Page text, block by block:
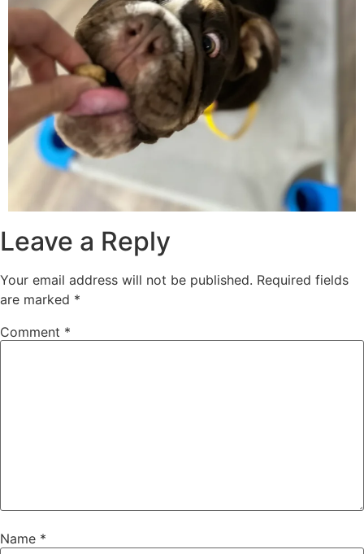
Leave a Reply
Your email address will not be published. Required fields
are marked *
Comment *
Name *